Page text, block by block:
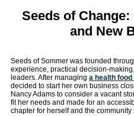
Seeds of
and New
Seeds of Sommer was founded
experience, practical decision-
leaders. After managing a health
decided to start her own business
Nancy Adams to consider a vacant
fit her needs and made for an
chapter for herself and the community